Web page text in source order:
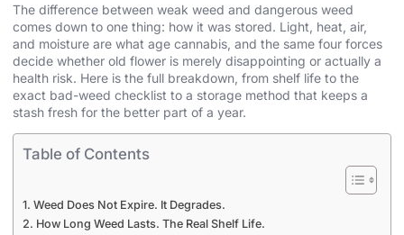
The difference between weak weed and dangerous weed
comes down to one thing: how it was stored. Light, heat, air,
and moisture are what age cannabis, and the same four forces
decide whether old flower is merely disappointing or actually a
health risk. Here is the full breakdown, from shelf life to the
exact bad-weed checklist to a storage method that keeps a
stash fresh for the better part of a year.
Table of Contents
Weed Does Not Expire. It Degrades.
How Long Weed Lasts. The Real Shelf Life.